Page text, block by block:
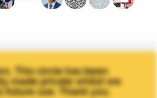
This circle has been
made private whilst we
future use. Thank you.